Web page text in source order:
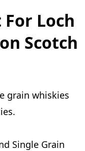
Loch
Scotch
grain whiskies
Single Grain